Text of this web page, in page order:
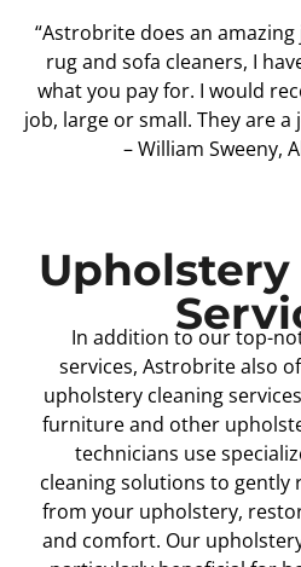
“Astrobrite does an
rug and sofa cleaners, I
what you pay for. I would
job, large or small. They are
– William Sweeny,
Upholstery
In addition to our top-
services, Astrobrite also
upholstery cleaning
furniture and other
technicians use
cleaning solutions to gently
from your upholstery,
and comfort. Our